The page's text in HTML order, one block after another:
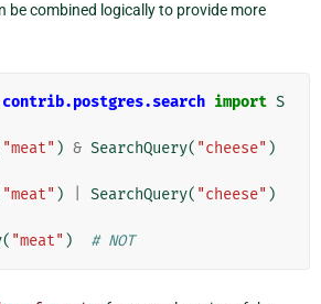
be combined logically to provide more
import S
"meat" ) & SearchQuery( "cheese" )
"meat" ) SearchQuery( "cheese" )
( "meat" ) # NOT